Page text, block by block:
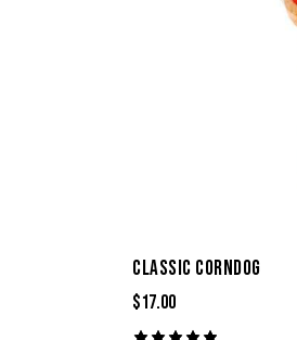
CLASSIC CORNDOG
$17.00